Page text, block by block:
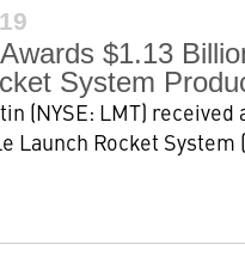
$1.13
System
(NYSE: LMT)
Launch Rocket